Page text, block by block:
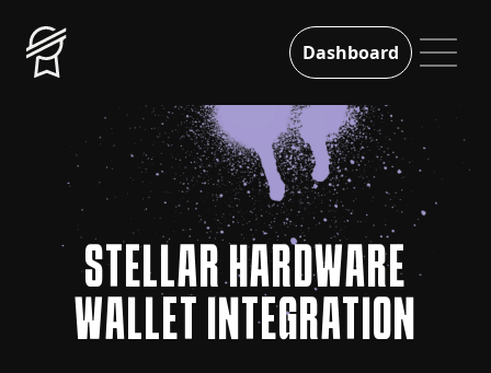
Dashboard
STELLAR HARDWARE
WALLET INTEGRATION